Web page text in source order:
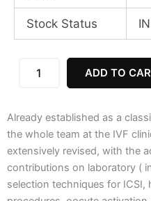
Stock Status
Techniques:
2
Volume
Set,
5th
Edition
ADD TO
Already established as a
the whole team at the IVF
extensively revised, with the
contributions on laboratory (
selection techniques for